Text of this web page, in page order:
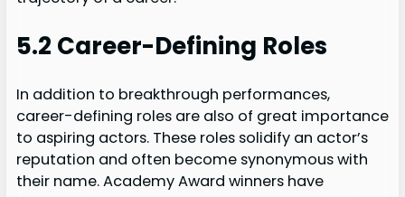
5.2 Career-Defining Roles
In addition to breakthrough performances,
career-defining roles are also of great importance
to aspiring actors. These roles solidify an actor’s
reputation and often become synonymous with
their name. Academy Award winners have